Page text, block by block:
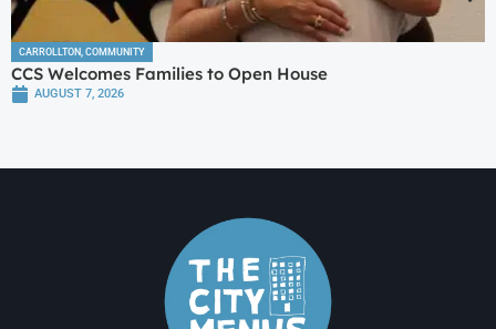
CARROLLTON, COMMUNITY
CCS Welcomes Families to Open House
AUGUST 7, 2026